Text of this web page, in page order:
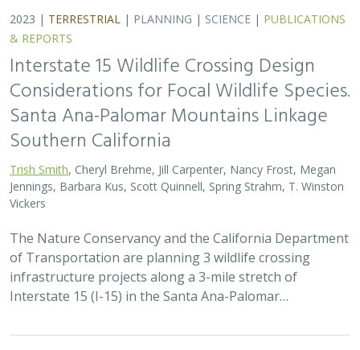
2023 | TERRESTRIAL | PLANNING | SCIENCE | PUBLICATIONS
& REPORTS
Interstate 15 Wildlife Crossing Design
Considerations for Focal Wildlife Species.
Santa Ana-Palomar Mountains Linkage
Southern California
Trish Smith, Cheryl Brehme, Jill Carpenter, Nancy Frost, Megan
Jennings, Barbara Kus, Scott Quinnell, Spring Strahm, T. Winston
Vickers
The Nature Conservancy and the California Department
of Transportation are planning 3 wildlife crossing
infrastructure projects along a 3-mile stretch of
Interstate 15 (I-15) in the Santa Ana-Palomar…